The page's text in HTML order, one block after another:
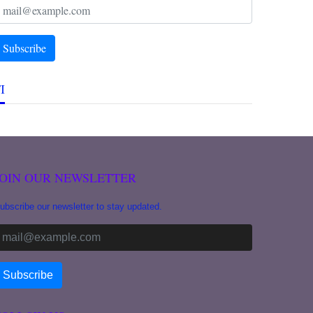
OUR NEWSLETTER
our newsletter to stay updated.